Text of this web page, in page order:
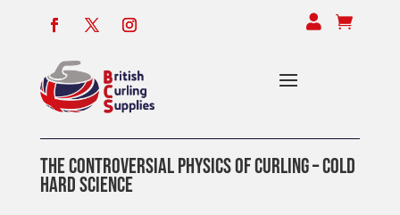
 
THE CONTROVERSIAL PHYSICS OF CURLING – COLD
HARD SCIENCE